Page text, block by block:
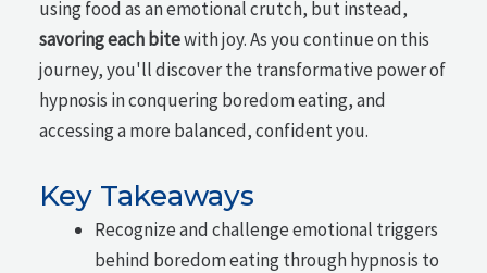
using food as an emotional crutch, but instead,
savoring each bitewith joy. As you continue on this
journey, you'll discover the transformative power of
hypnosis in conquering boredom eating, and
accessing a more balanced, confident you.
Key Takeaways
Recognize and challenge emotional triggers
behind boredom eating through hypnosis to